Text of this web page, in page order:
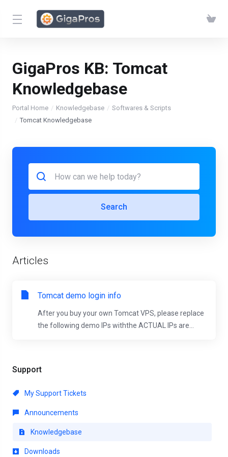
GigaPros KB: Tomcat
Knowledgebase
Portal Home Knowledgebase
Softwares & Scripts
Tomcat Knowledgebase
Support
My Support Tickets
Announcements
Knowledgebase
Downloads
Search
Articles
Tomcat demo login info
After you buy your own Tomcat VPS, please replace
the following demo IPs withthe ACTUAL IPs are...